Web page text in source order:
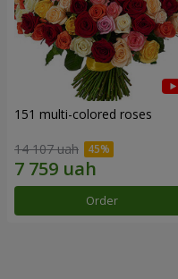
151 multi-colored roses
14 107 uah
Order